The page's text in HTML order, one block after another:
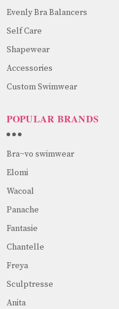
Evenly Bra Balancers
Self Care
Shapewear
Accessories
Custom Swimwear
POPULAR BRANDS
Bra~vo swimwear
Elomi
Wacoal
Panache
Fantasie
Chantelle
Freya
Sculptresse
Anita